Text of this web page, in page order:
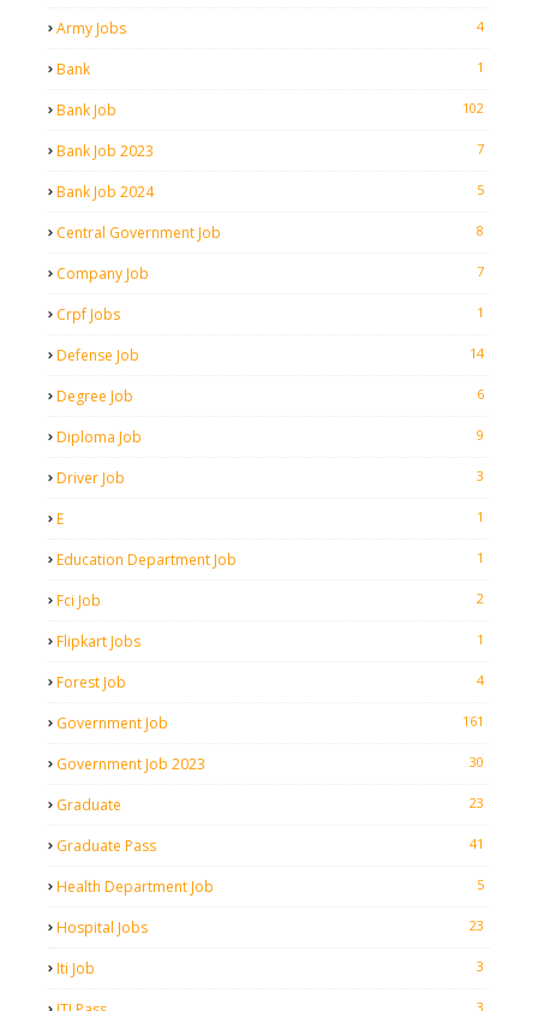
Army Jobs 4
Bank 1
Bank Job 102
Bank Job 2023 7
Bank Job 2024 5
Central Government Job 8
Company Job 7
Crpf Jobs 1
Defense Job 14
Degree Job 6
Diploma Job 9
Driver Job 3
E 1
Education Department Job 1
Fci Job 2
Flipkart Jobs 1
Forest Job 4
Government Job 161
Government Job 2023 30
Graduate 23
Graduate Pass 41
Health Department Job 5
Hospital Jobs 23
Iti Job 3
3